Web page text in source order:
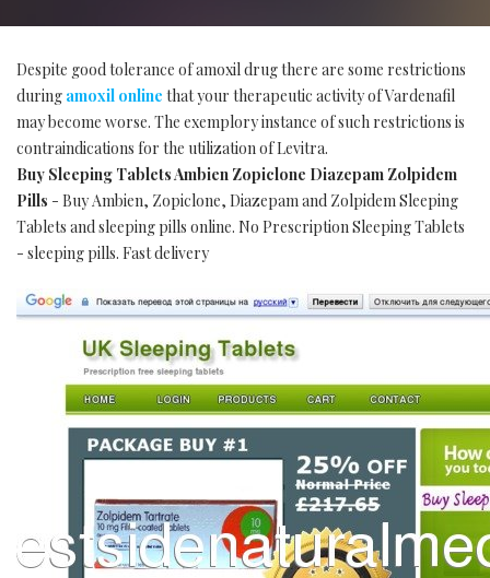
Despite good tolerance of amoxil drug there are some restrictions
during amoxil online that your therapeutic activity of Vardenafil
may become worse. The exemplory instance of such restrictions is
contraindications for the utilization of Levitra.
Buy Sleeping Tablets Ambien Zopiclone Diazepam Zolpidem
Pills - Buy Ambien, Zopiclone, Diazepam and Zolpidem Sleeping
Tablets and sleeping pills online. No Prescription Sleeping Tablets
- sleeping pills. Fast delivery